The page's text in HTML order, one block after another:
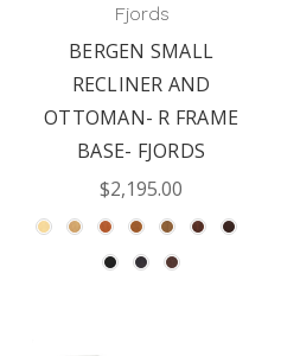
Fjords
BERGEN SMALL
RECLINER AND
OTTOMAN- R FRAME
BASE- FJORDS
$2,195.00